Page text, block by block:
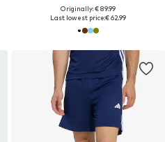
Originally: € 89.99
Last lowest price:€ 62.99